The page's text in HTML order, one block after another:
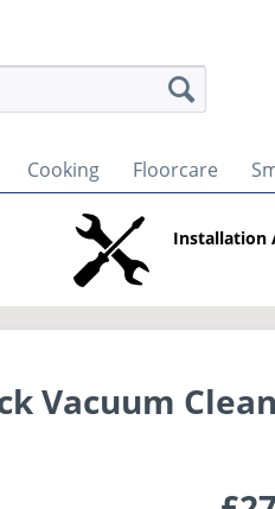
Cooking Floorcare
Installation
Vacuum